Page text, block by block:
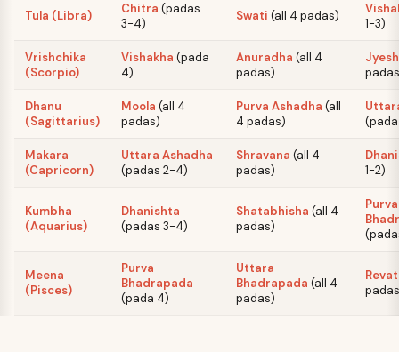
Tula (Libra) Chitra (padas
3-4)
Swati (all 4 padas)
1-3)
Vrishchika
(Scorpio)
Vishakha (pada
4)
Anuradha (all 4
padas)
padas
Dhanu
(Sagittarius)
Moola (all 4
padas)
Purva Ashadha (all
4 padas)
(pada
Makara
(Capricorn)
Uttara Ashadha
(padas 2-4)
Shravana (all 4
padas)
1-2)
Kumbha
(Aquarius)
Dhanishta
(padas 3-4)
Shatabhisha (all 4
padas)
Purva
(
Meena
(Pisces)
Purva
Bhadrapada
(pada 4)
Uttara
Bhadrapada (all 4
padas)
padas